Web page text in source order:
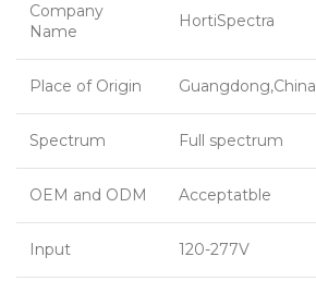
Company
Name
HortiSpectra
Place of Origin Guangdong,China
Spectrum Full spectrum
OEM and ODM Acceptatble
Input 120-277V